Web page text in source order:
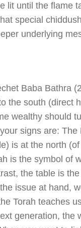
lit until the flame
special
underlying
Baba Bathra
the south (direct
wealthy should
signs are:
is at the north
is the symbol of
the table is
issue at hand,
Torah teaches
generation, the